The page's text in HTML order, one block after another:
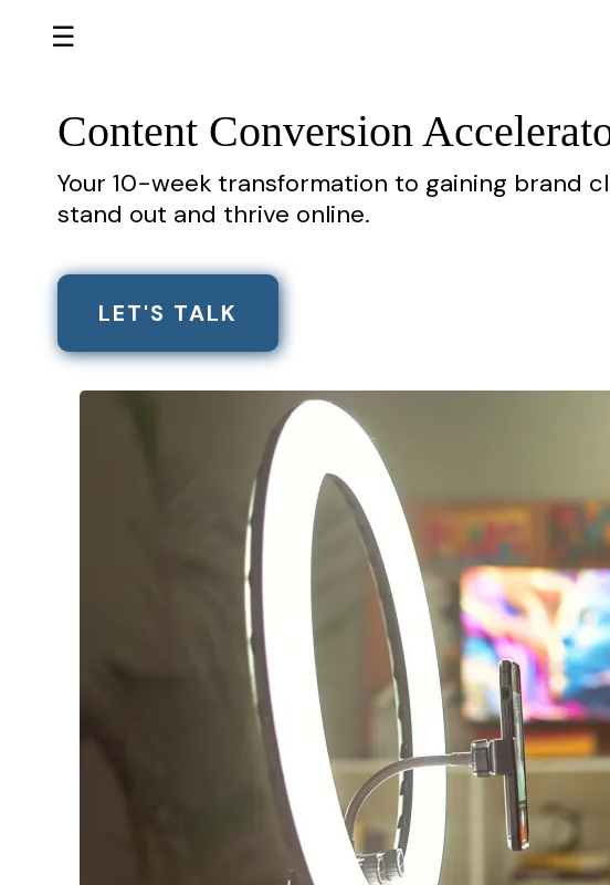
☰
Content Conversion
Your 10-week transformation to gaining brand
stand out and thrive online.
LET'S TALK